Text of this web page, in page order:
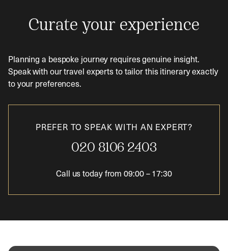
Curate your experience
Planning a bespoke journey requires genuine insight.
Speak with our travel experts to tailor this itinerary exactly
to your preferences.
PREFER TO SPEAK WITH AN EXPERT?
020 8106 2403
Call us today from09:00–17:30